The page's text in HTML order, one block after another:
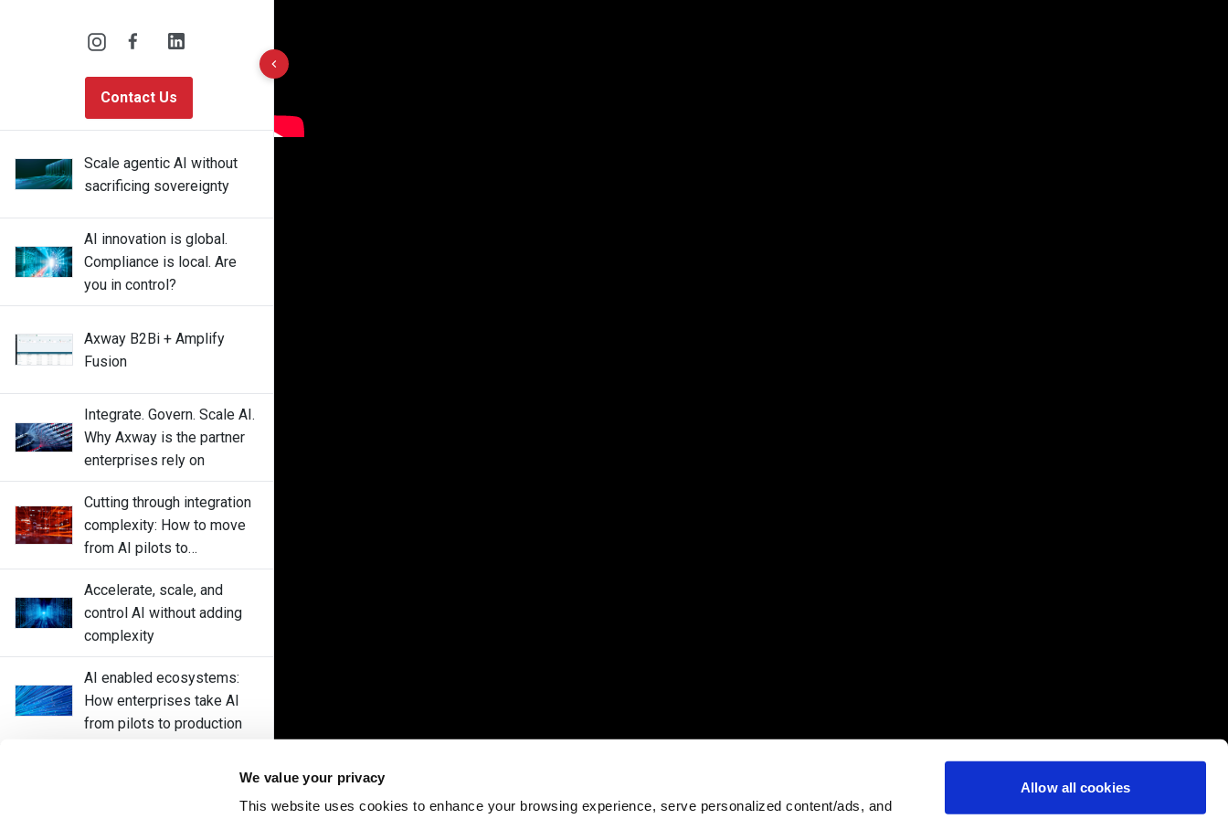
We value your privacy
This website uses cookies to enhance your browsing experience, serve personalized content/ads, and
Allow all cookies
Contact Us
10 results found
Scale agentic AI without
sacrificing sovereignty
AI innovation is global.
Compliance is local. Are
you in control?
Axway B2Bi + Amplify
Fusion
Integrate. Govern. Scale AI.
Why Axway is the partner
enterprises rely on
Cutting through integration
complexity: How to move
from AI pilots to
enterprise-wide
deployments without
disrupting core systems
Accelerate, scale, and
control AI without adding
complexity
AI enabled ecosystems:
How enterprises take AI
from pilots to production
Control every AI interaction
with Axway Amplify Fusion